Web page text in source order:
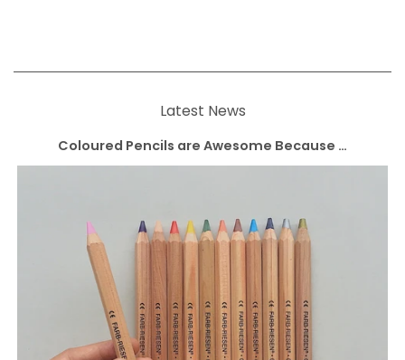
Latest News
Coloured Pencils are Awesome Because …